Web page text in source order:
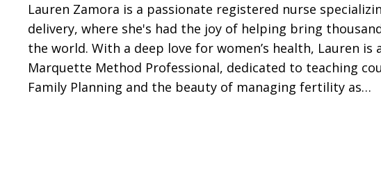
Lauren Zamora is a passionate registered nurse
delivery, where she's had the joy of helping bring
the world. With a deep love for women’s health, Lauren is
Marquette Method Professional, dedicated to teaching
Family Planning and the beauty of managing fertility as…